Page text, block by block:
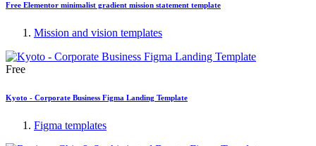
Free Elementor minimalist gradient mission statement template
Mission and vision templates
Free
Kyoto - Corporate Business Figma Landing Template
Figma templates